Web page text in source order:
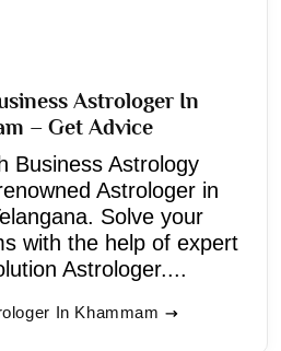
Astrologer In
– Get Advice
Business Astrology
Astrologer in
Solve your
with the help of expert
Astrologer....
In Khammam